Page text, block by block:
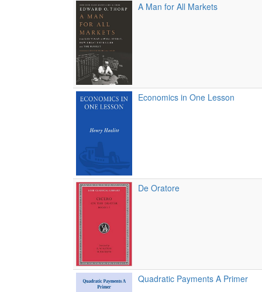
A Man for All Markets
Economics in One Lesson
De Oratore
Quadratic Payments A Primer